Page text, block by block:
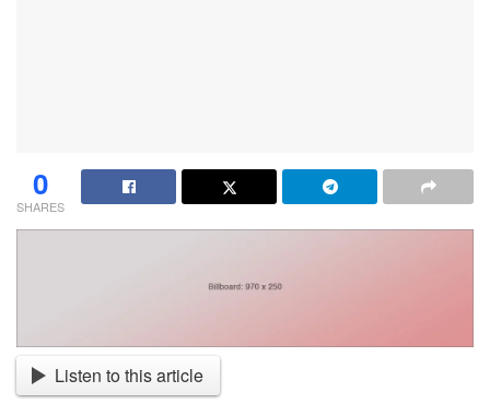
0
SHARES
Listen to this article